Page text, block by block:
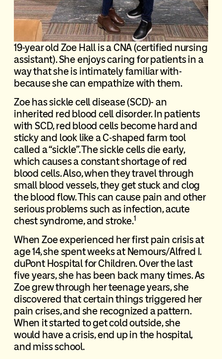
19-year old Zoe Hall is a CNA (certified nursing
assistant). She enjoys caring for patients in a
way that she is intimately familiar with-
because she can empathize with them.
Zoe has sickle cell disease (SCD)- an
inherited red blood cell disorder. In patients
with SCD, red blood cells become hard and
sticky and look like a C-shaped farm tool
called a “sickle”. The sickle cells die early,
which causes a constant shortage of red
blood cells. Also, when they travel through
small blood vessels, they get stuck and clog
the blood flow. This can cause pain and other
serious problems such as infection, acute
chest syndrome, and stroke.1
When Zoe experienced her first pain crisis at
age 14, she spent weeks at Nemours/Alfred I.
duPont Hospital for Children. Over the last
five years, she has been back many times. As
Zoe grew through her teenage years, she
discovered that certain things triggered her
pain crises, and she recognized a pattern.
When it started to get cold outside, she
would have a crisis, end up in the hospital,
and miss school.